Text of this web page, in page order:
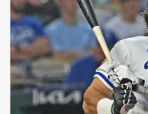
expose
Philly
pen.